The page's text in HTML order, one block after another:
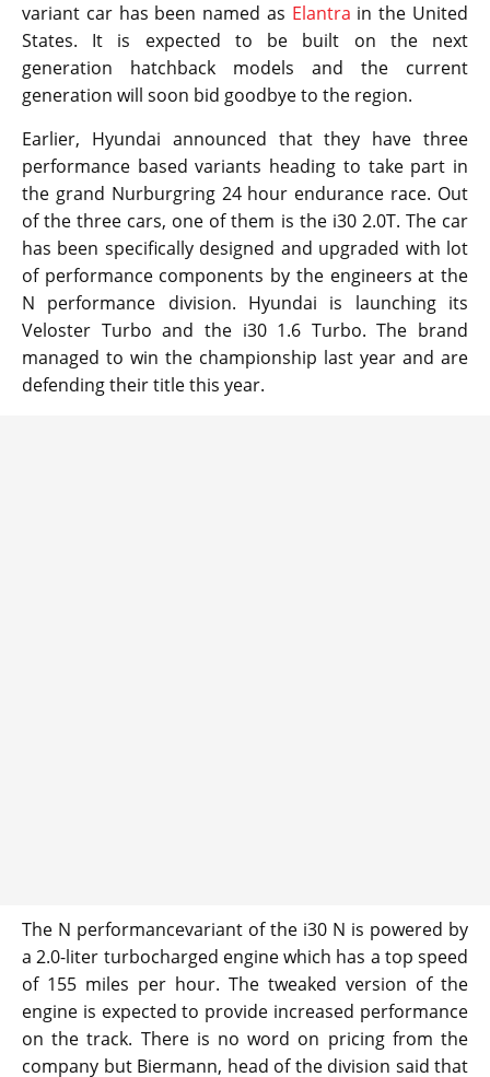
variant car has been named as Elantra in the United
States. It is expected to be built on the next
generation hatchback models and the current
generation will soon bid goodbye to the region.
Earlier, Hyundai announced that they have three
performance based variants heading to take part in
the grand Nurburgring 24 hour endurance race. Out
of the three cars, one of them is the i30 2.0T. The car
has been specifically designed and upgraded with lot
of performance components by the engineers at the
N performance division. Hyundai is launching its
Veloster Turbo and the i30 1.6 Turbo. The brand
managed to win the championship last year and are
defending their title this year.
The N performancevariant of the i30 N is powered by
a 2.0-liter turbocharged engine which has a top speed
of 155 miles per hour. The tweaked version of the
engine is expected to provide increased performance
on the track. There is no word on pricing from the
company but Biermann, head of the division said that